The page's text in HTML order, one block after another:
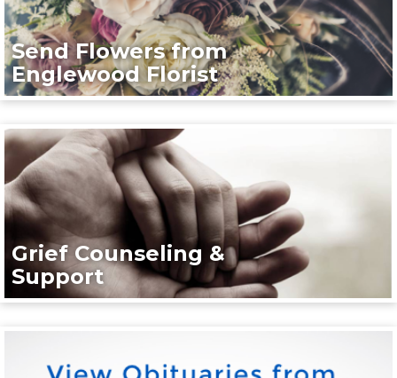
Send Flowers from
Englewood Florist
Grief Counseling &
Support